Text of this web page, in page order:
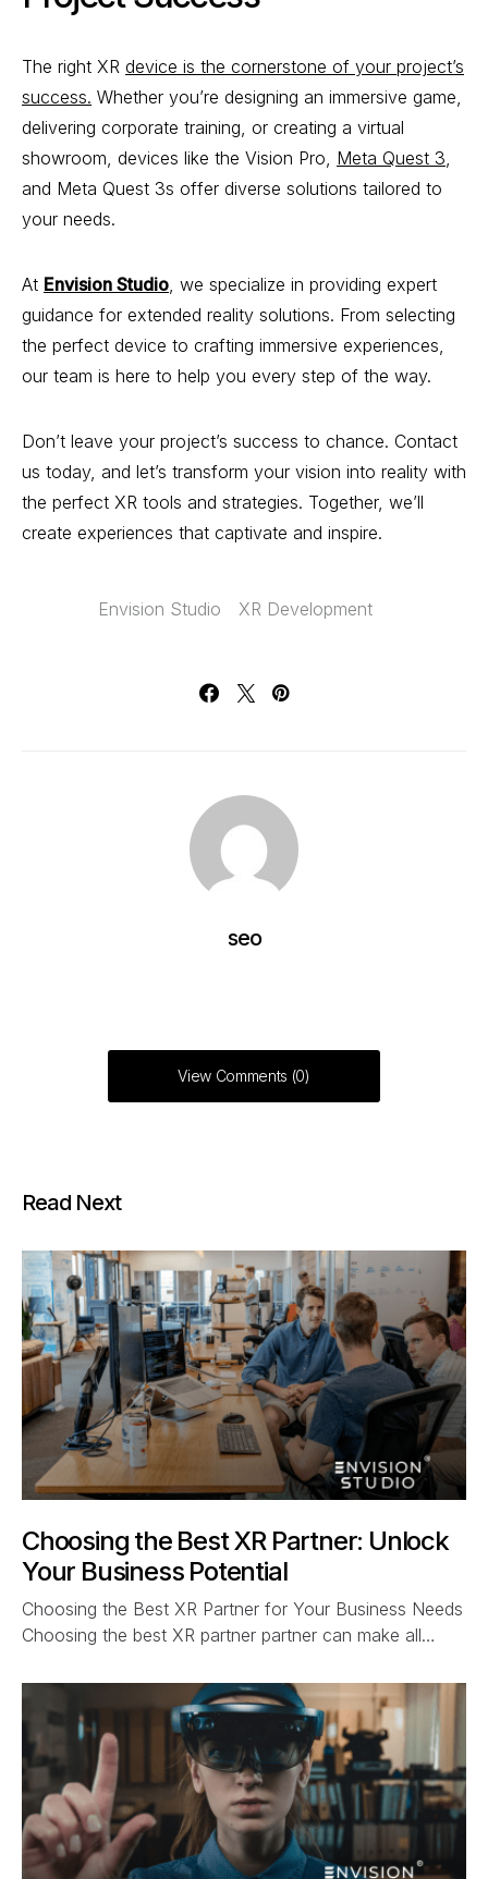
The right XR device is the cornerstone of your project’s
success. Whether you’re designing an immersive game,
delivering corporate training, or creating a virtual
showroom, devices like the Vision Pro, Meta Quest 3,
and Meta Quest 3s offer diverse solutions tailored to
your needs.
At Envision Studio, we specialize in providing expert
guidance for extended reality solutions. From selecting
the perfect device to crafting immersive experiences,
our team is here to help you every step of the way.
Don’t leave your project’s success to chance. Contact
us today, and let’s transform your vision into reality with
the perfect XR tools and strategies. Together, we’ll
create experiences that captivate and inspire.
Envision Studio XR Development
seo
View Comments (0)
Read Next
Choosing the Best XR Partner: Unlock
Your Business Potential
Choosing the Best XR Partner for Your Business Needs
Choosing the best XR partner partner can make all…